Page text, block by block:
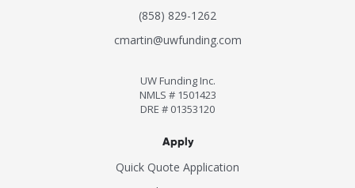
(858) 829-1262
cmartin@uwfunding.com
UW Funding Inc.
NMLS # 1501423
DRE # 01353120
Apply
Quick Quote Application